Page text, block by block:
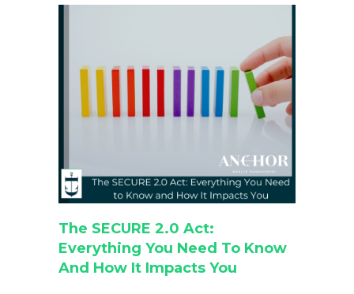
The SECURE 2.0 Act:
Everything You Need To Know
And How It Impacts You